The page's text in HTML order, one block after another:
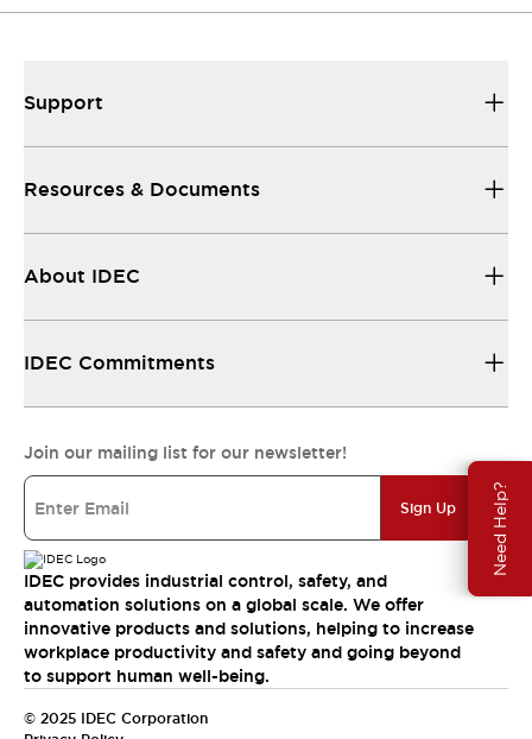
Need Help?
Support
Resources & Documents
About IDEC
IDEC Commitments
Join our mailing list for our newsletter!
Sign Up
IDEC provides industrial control, safety, and
automation solutions on a global scale. We offer
innovative products and solutions, helping to increase
workplace productivity and safety and going beyond
to support human well-being.
© 2025 IDEC Corporation